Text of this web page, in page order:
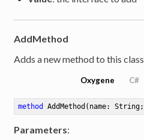
AddMethod
Adds a new method to this class
Oxygene C#
method AddMethod (name:
Parameters: